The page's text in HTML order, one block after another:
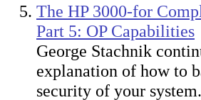
The HP 3000-for
Part 5: OP Capabilities
George Stachnik
explanation of how to
security of your system.